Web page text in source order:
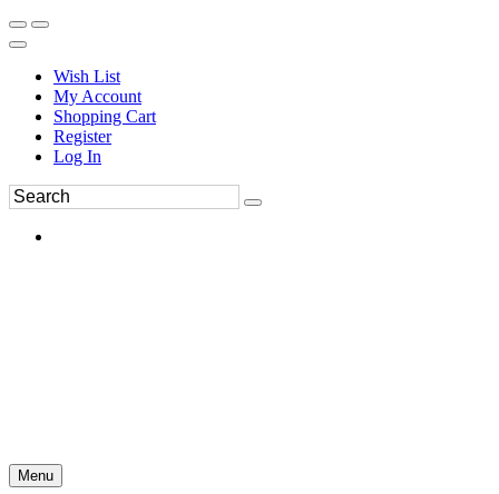
Wish List
My Account
Shopping Cart
Register
Log In
Menu